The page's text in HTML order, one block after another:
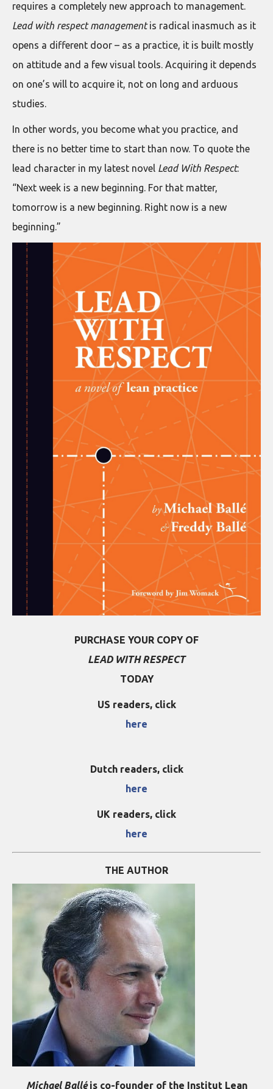
requires a completely new approach to management.
Lead with respect managementis radical inasmuch as it
opens a different door – as a practice, it is built mostly
on attitude and a few visual tools. Acquiring it depends
on one’s will to acquire it, not on long and arduous
studies.
In other words, you become what you practice, and
there is no better time to start than now. To quote the
lead character in my latest novel Lead With Respect:
“Next week is a new beginning. For that matter,
tomorrow is a new beginning. Right now is a new
beginning.”
PURCHASE YOUR COPY OF
LEAD WITH RESPECT
TODAY
US readers, click
here
Dutch readers, click
here
UK readers, click
here
THE AUTHOR
Michael Balléis co-founder of the Institut Lean